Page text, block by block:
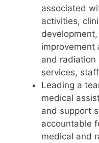
associated
activities,
improvement
and radiation
services,
Leading a
medical
and support
accountable
medical and